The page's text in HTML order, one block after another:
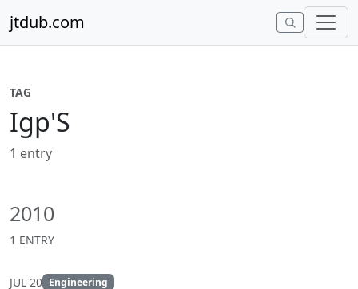
jtdub.com
TAG
Igp'S
1 entry
2010
1 ENTRY
JUL 20 Engineering